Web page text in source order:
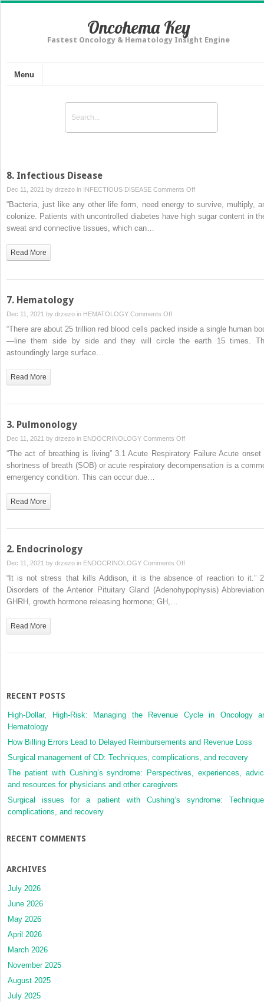
Oncohema Key
Fastest Oncology & Hematology Insight Engine
Menu
8. Infectious Disease
Dec 11, 2021 by drzezo in INFECTIOUS DISEASE Comments Offon
“Bacteria, just like any other life form, need energy to survive, multiply,
colonize. Patients with uncontrolled diabetes have high sugar content in
sweat and connective tissues, which can…
Read More
7. Hematology
Dec 11, 2021 by drzezo in HEMATOLOGY Comments Offon
7.
Hematology
“There are about 25 trillion red blood cells packed inside a single human
—line them side by side and they will circle the earth 15 times.
astoundingly large surface…
Read More
3. Pulmonology
Dec 11, 2021 by drzezo in ENDOCRINOLOGY Comments Offon
Pulmonology
“The act of breathing is living” 3.1 Acute Respiratory Failure Acute onset
shortness of breath (SOB) or acute respiratory decompensation is a
emergency condition. This can occur due…
Read More
2. Endocrinology
Dec 11, 2021 by drzezo in ENDOCRINOLOGY Comments Offon
Endocrinology
“It is not stress that kills Addison, it is the absence of reaction to it.”
Disorders of the Anterior Pituitary Gland (Adenohypophysis)
GHRH, growth hormone releasing hormone; GH,…
Read More
RECENT POSTS
High-Dollar, High-Risk: Managing the Revenue Cycle in Oncology
Hematology
How Billing Errors Lead to Delayed Reimbursements and Revenue Loss
Surgical management of CD: Techniques, complications, and recovery
The patient with Cushing’s syndrome: Perspectives, experiences,
and resources for physicians and other caregivers
Surgical issues for a patient with Cushing’s syndrome:
complications, and recovery
RECENT COMMENTS
ARCHIVES
July 2026
June 2026
May 2026
April 2026
March 2026
November 2025
August 2025
July 2025